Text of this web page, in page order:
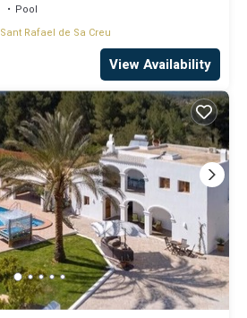
Pool
Sant Rafael de Sa Creu
View Availability